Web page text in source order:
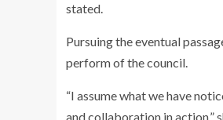
stated.
Pursuing the eventual
perform of the council.
“I assume what we have
and collaboration in action,”